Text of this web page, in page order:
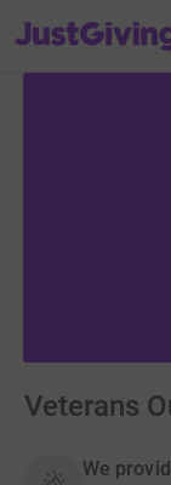
JustGiving’s
Veterans
We